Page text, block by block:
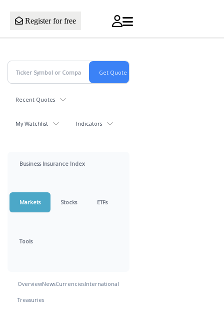
Register for free
Recent Quotes
My Watchlist Indicators
Business Insurance Index
Markets Stocks ETFs
Tools
OverviewNewsCurrenciesInternational
Treasuries